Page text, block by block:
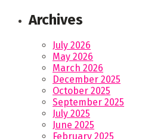
Archives
July 2026
May 2026
March 2026
December 2025
October 2025
September 2025
July 2025
June 2025
February 2025